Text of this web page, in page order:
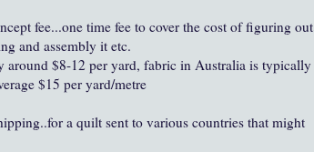
fee...one time fee to cover the cost of figuring out
and assembly it etc.
around $8-12 per yard, fabric in Australia is typically
$15 per yard/metre
a quilt sent to various countries that might